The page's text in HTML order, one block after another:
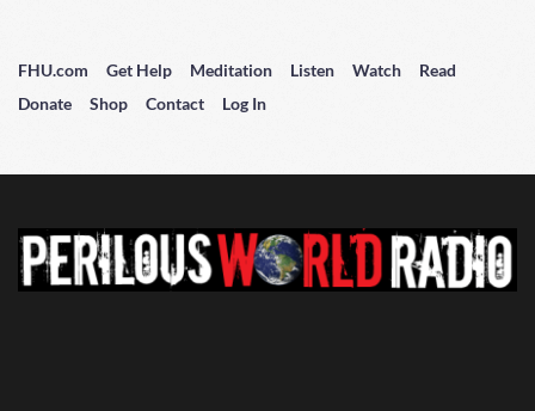
FHU.com Get Help Meditation Listen Watch
Read
Donate
Shop Contact Log In